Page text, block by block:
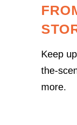
Keep
the-
more.